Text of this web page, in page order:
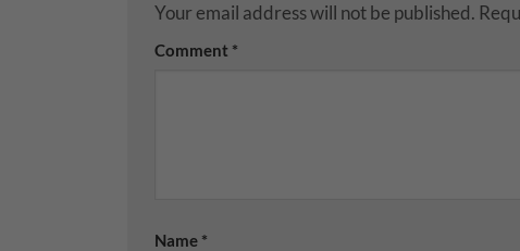
Your email address will not be published.
Comment *
Name *